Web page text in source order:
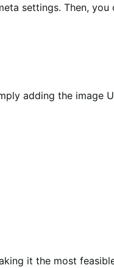
settings. Then,
adding the image
it the most